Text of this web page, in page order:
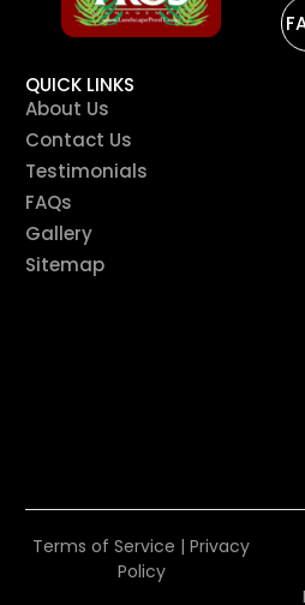
QUICK LINKS
About Us
Contact Us
Testimonials
FAQs
Gallery
Sitemap
Terms of Service | Privacy
Policy